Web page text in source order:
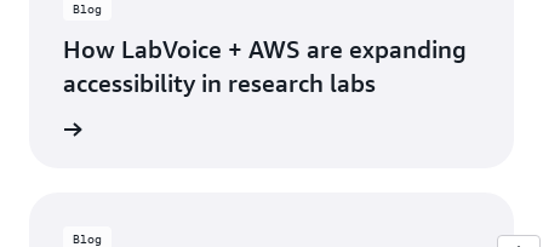
Blog
How LabVoice + AWS are expanding
accessibility in research labs
Blog